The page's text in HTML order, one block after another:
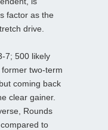
factor as the
drive.
7; 500 likely
two-term
coming back
clear gainer.
Rounds
to